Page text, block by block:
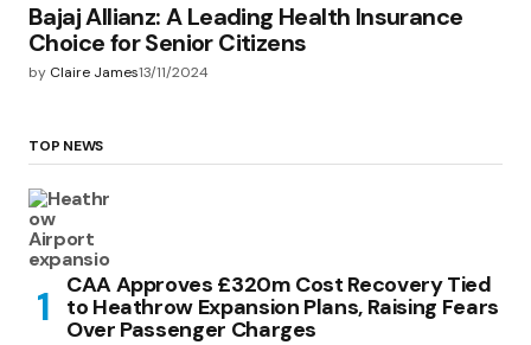
Bajaj Allianz: A Leading Health Insurance
Choice for Senior Citizens
by Claire James13/11/2024
TOP NEWS
CAA Approves £320m Cost Recovery Tied
to Heathrow Expansion Plans, Raising Fears
Over Passenger Charges